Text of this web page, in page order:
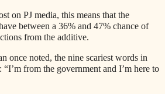
on PJ media, this means that the
between a 36% and 47% chance of
from the additive.
once noted, the nine scariest words in
from the government and I’m here to